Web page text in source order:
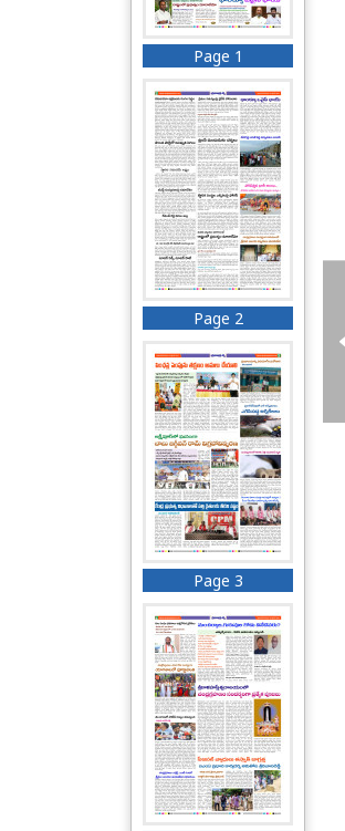
Page 1
Page 2
Page 3